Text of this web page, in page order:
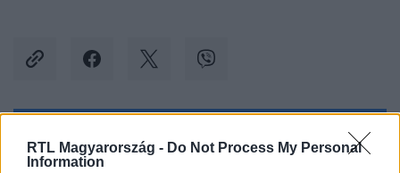
RTL Magyarország - Do Not Process My Personal
Information
Kövess minket, és értesülj a friss hírekről a
Facebookon is!